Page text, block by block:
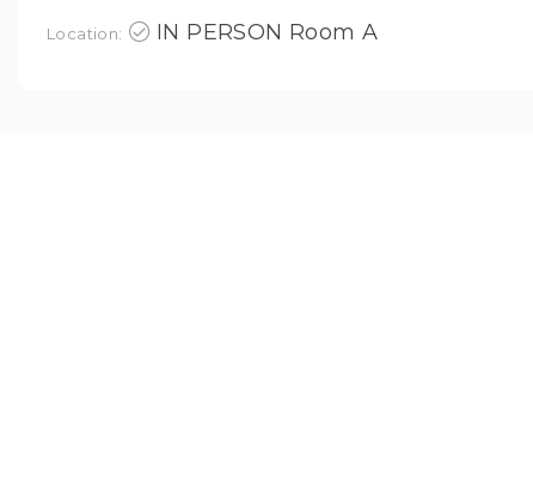
Location: IN PERSON Room A